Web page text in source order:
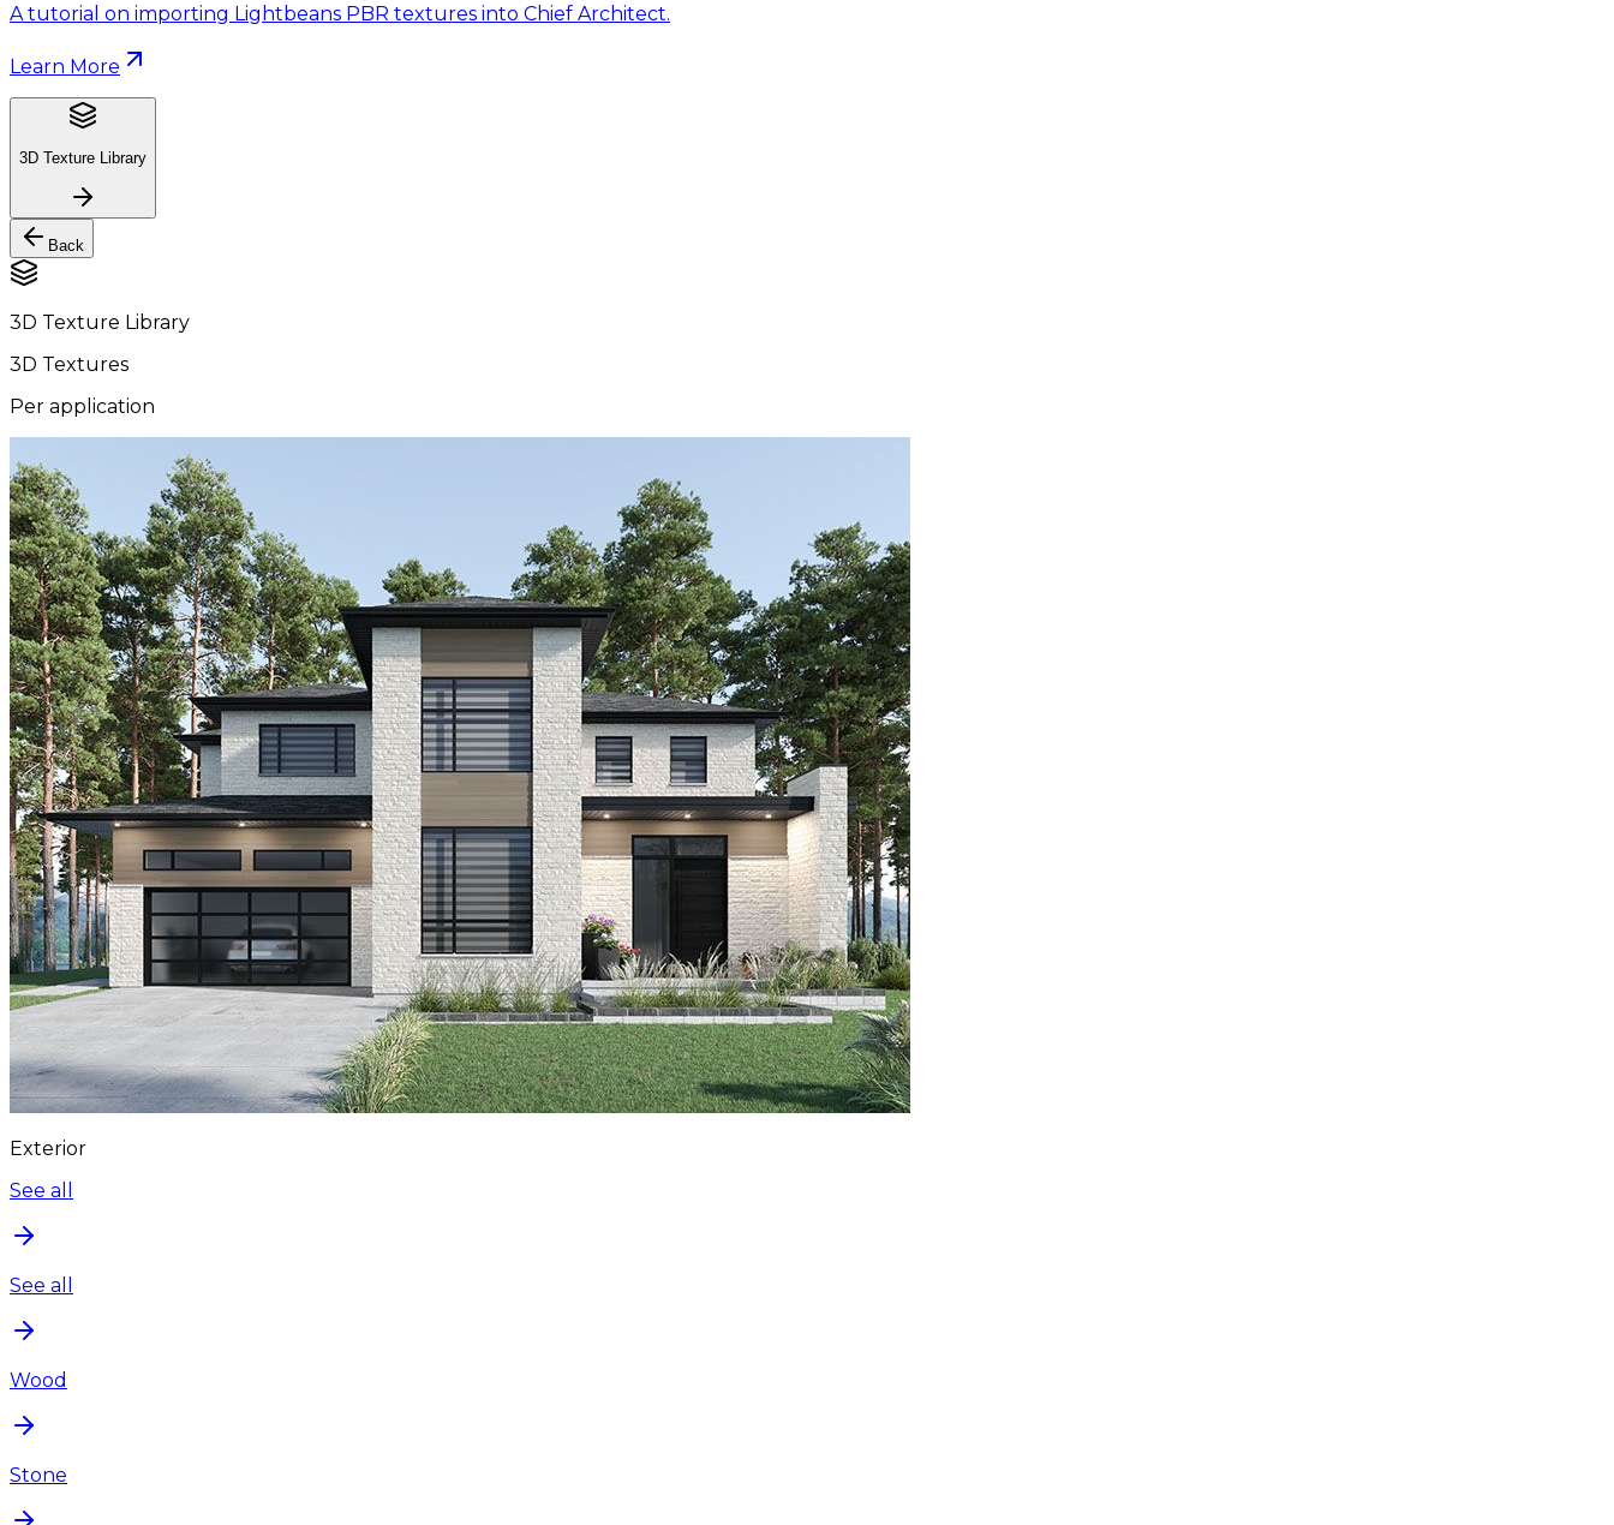
A tutorial on importing Lightbeans PBR textures into Chief Architect.
Learn More
3D Texture Library
Back
3D Texture Library
3D Textures
Per application
Exterior
See all
See all
Wood
Stone